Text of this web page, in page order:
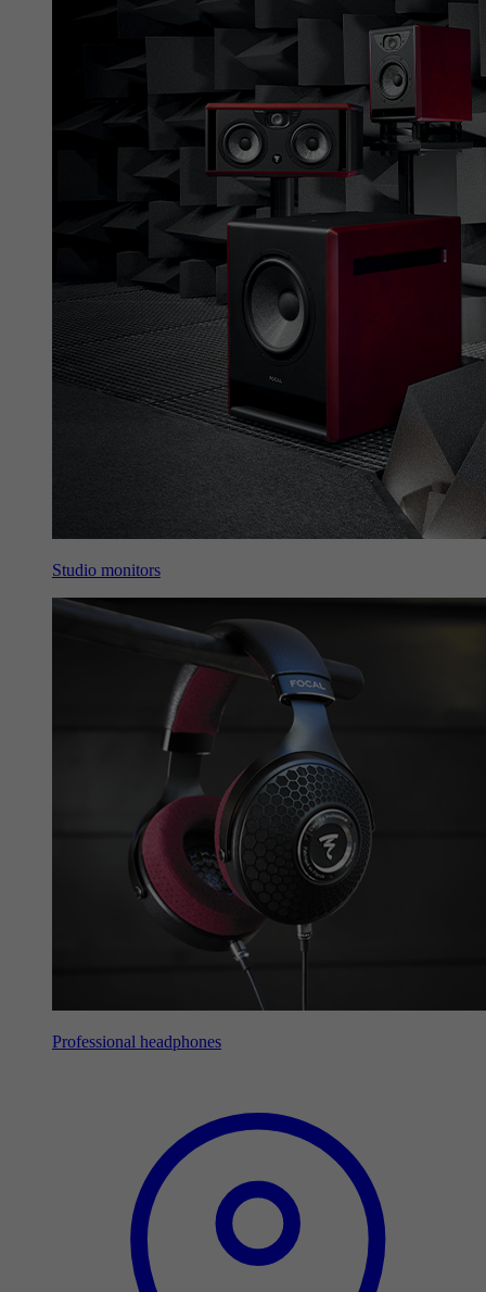
Studio monitors
Professional headphones